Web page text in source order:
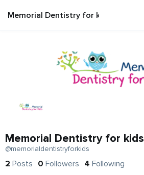
Memorial Dentistry for kids
Memorial Dentistry for kids
@memorialdentistryforkids
2 Posts 0 Followers 4 Following